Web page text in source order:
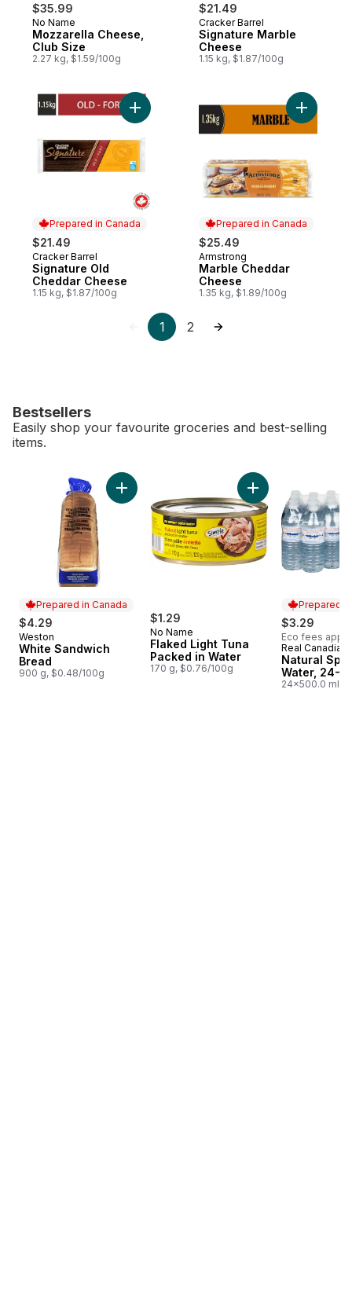
$35.99
Prepared in Canada
No Name
Mozzarella Cheese,
Club Size
2.27 kg, $1.59/100g
$21.49
Prepared in Canada
Cracker Barrel
Signature Marble
Cheese
1.15 kg, $1.87/100g
Prepared in Canada
$21.49
Prepared in Canada
Cracker Barrel
Signature Old
Cheddar Cheese
1.15 kg, $1.87/100g
Add Signature Old Cheddar Cheese to
Prepared in Canada
$25.49
Prepared in Canada
Armstrong
Marble Cheddar
Cheese
1.35 kg, $1.89/100g
Add
1 2
Bestsellers
Easily shop your favourite groceries and best-selling
items.
skip Bestsellers
Prepared in Canada
$4.29
Prepared in Canada
Weston
White Sandwich
Bread
900 g, $0.48/100g
Add White Sandwich Bread to cart
$1.29
No Name
Flaked Light Tuna
Packed in Water
170 g, $0.76/100g
Add Flaked Light
Prepared
$3.29
Eco fees apply
Prepared
Real Canadian
Natural
Water, 24-
24x500.0 ml,